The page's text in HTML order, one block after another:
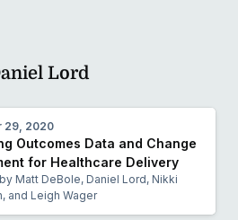
Lord
29, 2020
Outcomes Data and Change
for Healthcare Delivery
Matt DeBole, Daniel Lord, Nikki
and Leigh Wager